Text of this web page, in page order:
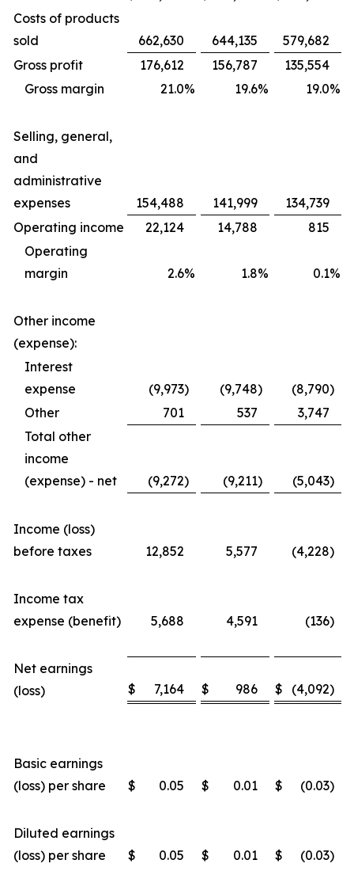
Costs of products
sold
662,630 644,135
579,682
Gross profit
176,612 156,787
135,554
Gross margin
21.0% 19.6% 19.0%
Selling, general,
and
administrative
expenses
154,488 141,999
134,739
Operating income
22,124 14,788
815
Operating
margin
2.6% 1.8% 0.1%
Other income
(expense):
Interest
expense
(9,973) (9,748) (8,790)
Other
701 537
3,747
Total other
income
(expense) - net
(9,272) (9,211) (5,043)
Income (loss)
before taxes
12,852 5,577 (4,228)
Income tax
expense (benefit)
5,688 4,591 (136)
Net earnings
(loss)
$ 7,164 $ 986 $ (4,092)
Basic earnings
(loss) per share
$ 0.05 $ 0.01 $ (0.03)
Diluted earnings
(loss) per share
$ 0.05 $ 0.01 $ (0.03)